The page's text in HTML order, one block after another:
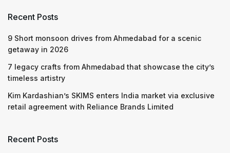
Recent Posts
9 Short monsoon drives from Ahmedabad for a scenic
getaway in 2026
7 legacy crafts from Ahmedabad that showcase the city’s
timeless artistry
Kim Kardashian’s SKIMS enters India market via exclusive
retail agreement with Reliance Brands Limited
Recent Posts